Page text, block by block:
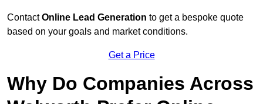
ContactOnline Lead Generation to get a bespoke quote
based on your goals and market conditions.
Get a Price
Why Do Companies Across